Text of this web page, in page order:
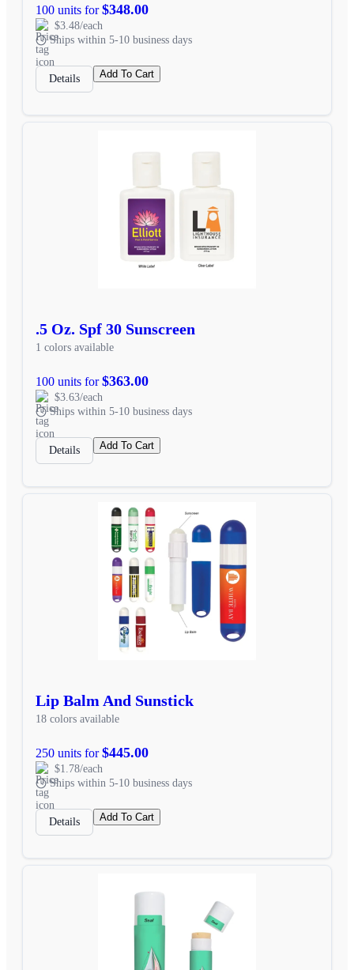
100 units for$348.00
$3.48/each
Ships within 5-10 business days
Details Add To Cart
.5 Oz. Spf 30 Sunscreen
1 colors available
100 units for$363.00
$3.63/each
Ships within 5-10 business days
Details Add To Cart
Lip Balm And Sunstick
18 colors available
250 units for$445.00
$1.78/each
Ships within 5-10 business days
Details Add To Cart